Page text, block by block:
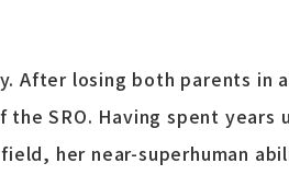
After losing both parents in
SRO. Having spent years
her near-superhuman